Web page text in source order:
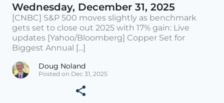
Wednesday, December 31, 2025
[CNBC] S&P 500 moves slightly as benchmark
gets set to close out 2025 with 17% gain: Live
updates [Yahoo/Bloomberg] Copper Set for
Biggest Annual [...]
Doug Noland
Posted on Dec 31, 2025